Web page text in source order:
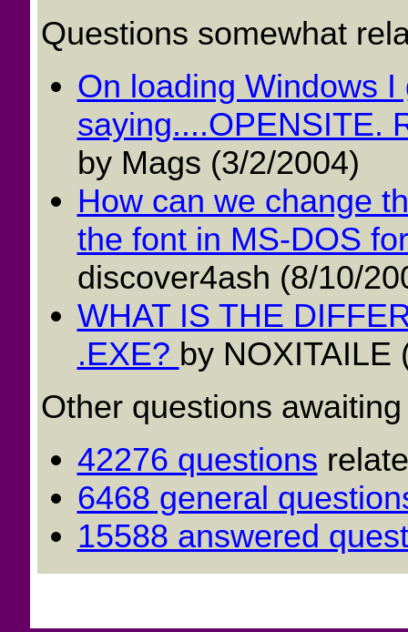
Questions somewhat
On loading Windows
saying....OPENSITE.
by Mags (3/2/2004)
How can we change
the font in MS-DOS
discover4ash (8/10/
WHAT IS THE
.EXE? by NOXITAILE
Other questions
42276 questions
6468 general
15588 answered